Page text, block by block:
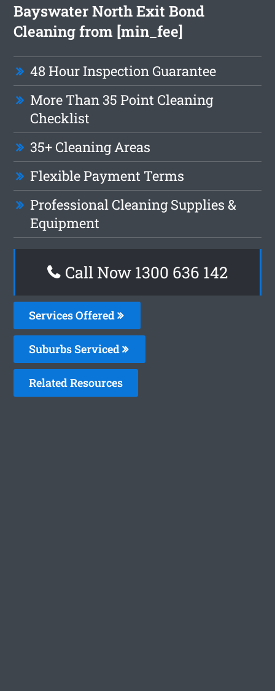
Bayswater North Exit Bond
Cleaning from [min_fee]
48 Hour Inspection Guarantee
More Than 35 Point Cleaning
Checklist
35+ Cleaning Areas
Flexible Payment Terms
Professional Cleaning Supplies &
Equipment
Call Now 1300 636 142
Services Offered
Suburbs Serviced
Related Resources